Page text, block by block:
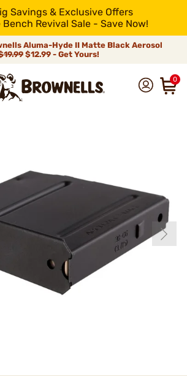
Savings & Exclusive Offers
Revival Sale - Save Now!
Aluma-Hyde II Matte Black Aerosol
$12.99 - Get Yours!
0